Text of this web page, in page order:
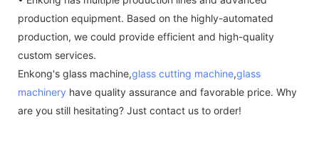
production equipment. Based on the highly-automated
production, we could provide efficient and high-quality
custom services.
Enkong's glass machine,glass cutting machine,glass
machinery have quality assurance and favorable price. Why
are you still hesitating? Just contact us to order!